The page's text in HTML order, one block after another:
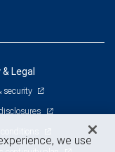
Legal
security
we use